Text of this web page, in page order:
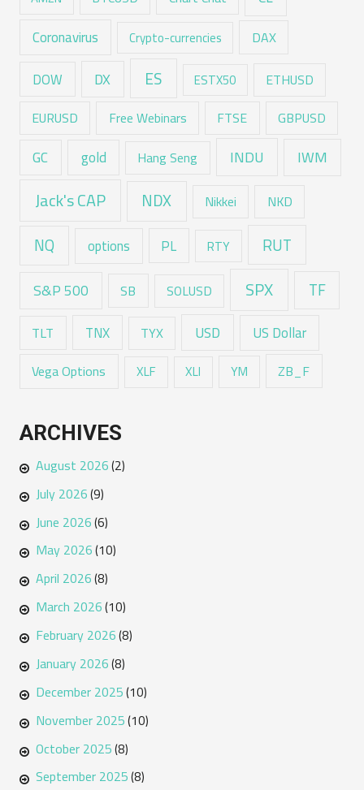
Coronavirus Crypto-currencies DAX
DOW DX ES ESTX50 ETHUSD
EURUSD Free Webinars FTSE GBPUSD
GC gold Hang Seng INDU IWM
Jack's CAP NDX Nikkei NKD
NQ options PL RTY RUT
S&P 500 SB SOLUSD SPX TF
TLT TNX TYX USD US Dollar
Vega Options XLF XLI YM ZB_F
ARCHIVES
August 2026(2)
July 2026(9)
June 2026(6)
May 2026(10)
April 2026(8)
March 2026(10)
February 2026(8)
January 2026(8)
December 2025(10)
November 2025(10)
October 2025(8)
September 2025(8)